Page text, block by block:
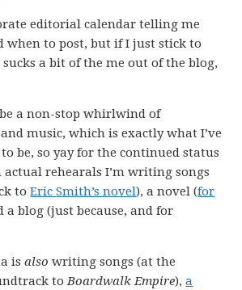
editorial calendar telling me
when to post, but if I just stick to
a bit of the me out of the blog,
a non-stop whirlwind of
music, which is exactly what I’ve
be, so yay for the continued status
rehearals I’m writing songs
toEric Smith’s novel), a novel (for
a blog (just because, and for
isalso writing songs (at the
toBoardwalk Empire),a